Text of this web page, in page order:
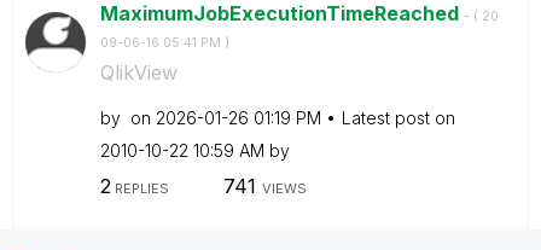
MaximumJobExecutionTimeReached - ( ‎20
09-06-16 05:41 PM )
QlikView
by on ‎2026-01-26 01:19 PM
Latest post on
‎2010-10-22 10:59 AM by
2 REPLIES 741 VIEWS